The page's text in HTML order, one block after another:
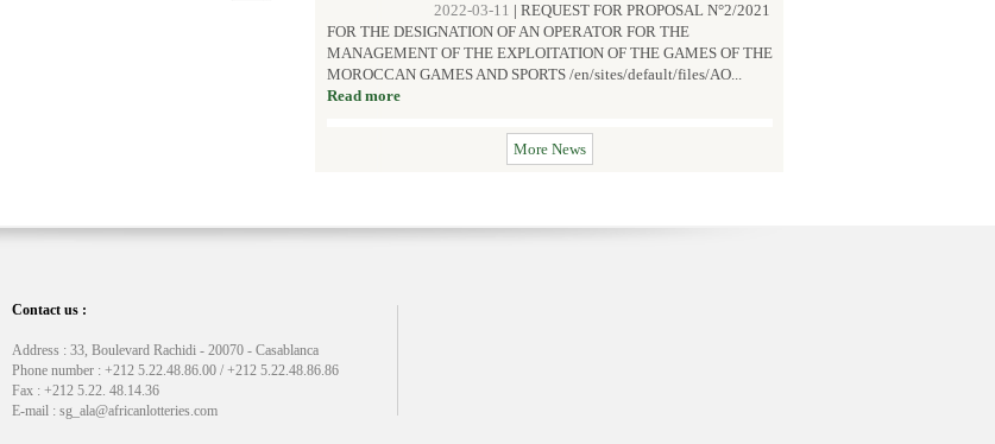
2022-03-11 | REQUEST FOR PROPOSAL N°2/2021
FOR THE DESIGNATION OF AN OPERATOR FOR THE
MANAGEMENT OF THE EXPLOITATION OF THE GAMES OF THE
MOROCCAN GAMES AND SPORTS /en/sites/default/files/AO...
Read more
More News
Contact us :
Address : 33, Boulevard Rachidi - 20070 - Casablanca
Phone number : +212 5.22.48.86.00 / +212 5.22.48.86.86
Fax : +212 5.22. 48.14.36
E-mail : sg_ala@africanlotteries.com